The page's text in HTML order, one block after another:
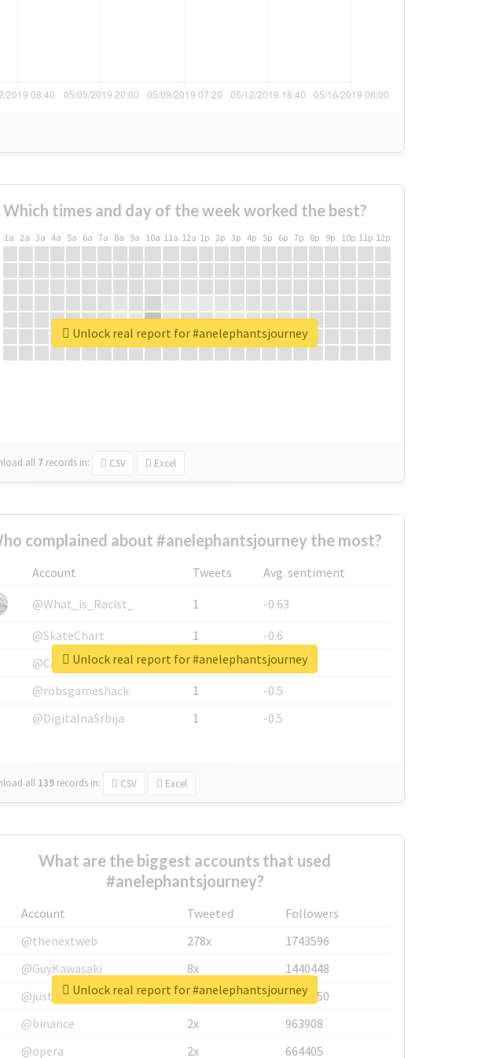
Which times and day of the week worked the best?
1a 2a 3a 4a 5a 6a 7a 8a 9a 10a 11a 12a 1p 2p 3p 4p 5p 6p 7p 8p 9p 10p 11p 12p
all 7 records in: CSV Excel
Unlock real report for #anelephantsjourney
complained about #anelephantsjourney the most?
Account Tweets
Avg. sentiment
@What_is_Racist_
1
-0.63
@SkateChart
1
-0.6
@CamiSiri95
1
-0.53
@robsgameshack
1
-0.5
@DigitalnaSrbija
1 -0.5
all 139 records in: CSV Excel
Unlock real report for #anelephantsjourney
What are the biggest accounts that used
#anelephantsjourney?
Account Tweeted
Followers
@thenextweb
278x
1743596
@GuyKawasaki
8x
1440448
@justinsuntron
6x
1123950
@binance
2x
963908
@opera
2x 664405
Unlock real report for #anelephantsjourney